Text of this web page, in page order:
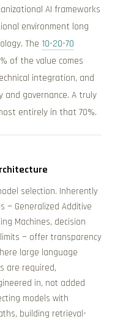
AI frameworks
environment long
The 10-20-70
of the value comes
integration, and
and governance. A truly
entirely in that 70%.
selection. Inherently
— Generalized Additive
Machines, decision
— offer transparency
large language
are required,
in, not added
models with
building retrieval-